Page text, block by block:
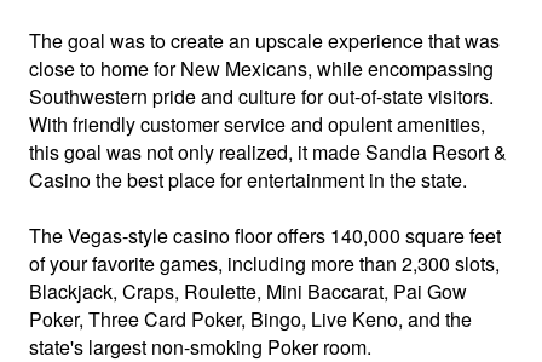
The goal was to create an upscale experience that was
close to home for New Mexicans, while encompassing
Southwestern pride and culture for out-of-state visitors.
With friendly customer service and opulent amenities,
this goal was not only realized, it made Sandia Resort &
Casino the best place for entertainment in the state.
The Vegas-style casino floor offers 140,000 square feet
of your favorite games, including more than 2,300 slots,
Blackjack, Craps, Roulette, Mini Baccarat, Pai Gow
Poker, Three Card Poker, Bingo, Live Keno, and the
state's largest non-smoking Poker room.